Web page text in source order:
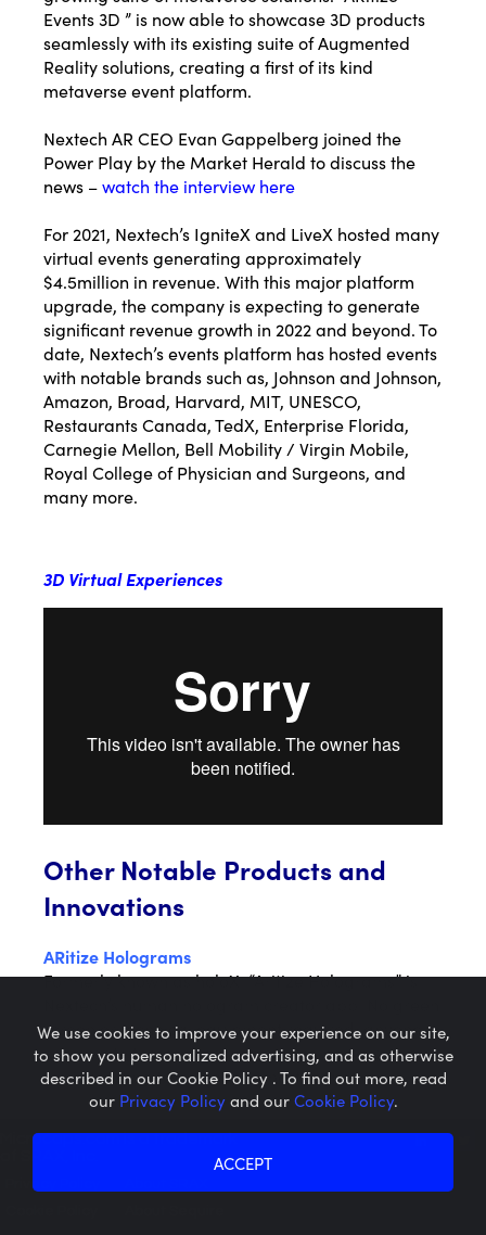
Events 3D ” is now able to showcase 3D products
seamlessly with its existing suite of Augmented
Reality solutions, creating a first of its kind
metaverse event platform.
Nextech AR CEO Evan Gappelberg joined the
Power Play by the Market Herald to discuss the
news –watch the interview here
For 2021, Nextech’s IgniteX and LiveX hosted many
virtual events generating approximately
$4.5million in revenue. With this major platform
upgrade, the company is expecting to generate
significant revenue growth in 2022 and beyond. To
date, Nextech’s events platform has hosted events
with notable brands such as, Johnson and Johnson,
Amazon, Broad, Harvard, MIT, UNESCO,
Restaurants Canada, TedX, Enterprise Florida,
Carnegie Mellon, Bell Mobility / Virgin Mobile,
Royal College of Physician and Surgeons, and
many more.
3D Virtual Experiences
Other Notable Products and
Innovations
ARitize Holograms
Formerly known as holoX. “Aritize Holograms” is
screen or technical equipment required; anyone
can create themselves as a human hologram in
minutes using their mobile smartphone.
Microcaps.comis a trademark
Privacy Policy
We use cookies to improve your experience on our site,
to show you personalized advertising, and as otherwise
described in our Cookie Policy . To find out more, read
our Privacy Policyand ourCookie Policy.
ACCEPT